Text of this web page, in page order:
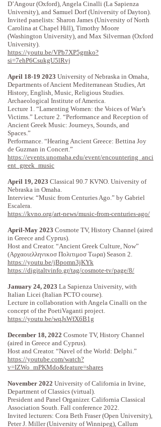
D’Angour (Oxford), Angela Cinalli (La Sapienza
University), and Samuel Dorf (University of Dayton).
Invited panelists: Sharon James (University of North
Carolina at Chapel Hill), Timothy Moore
(Washington University), and Max Silverman (Oxford
University).
https://youtu.be/VPb7XP5gmko?
si=7ehP6CsukgU5lRvj
April 18-19 2023 University of Nebraska in Omaha,
Departments of Ancient Mediterranean Studies, Art
History, English, Music, Religious Studies.
Archaeological Institute of America.
Lecture 1. “Lamenting Women: the Voices of War’s
Victims.” Lecture 2. “Performance and Reception of
Ancient Greek Music: Journeys, Sounds, and
Spaces.”
Performance. “Hearing Ancient Greece: Bettina Joy
de Guzman in Concert.”
https://events.unomaha.edu/event/encountering_anci
ent_greek_music
April 19, 2023 Classical 90.7 KVNO. University of
Nebraska in Omaha.
Interview. “Music from Centuries Ago.” by Gabriel
Escalera.
https://kvno.org/art-news/music-from-centuries-ago/
April-May 2023 Cosmote TV, History Channel (aired
in Greece and Cyprus).
Host and Creator. “Ancient Greek Culture, Now”
(Αρχαοιελληνικοσ Πολιτιμοσ Τωρα) Season 2.
https://youtu.be/jBpomn3jKYk
https://digitaltvinfo.gr/tag/cosmote-tv/page/8/
January 24, 2023 La Sapienza University, with
Italian Licei (Italian PCTO course).
Lecture in collaboration with Angela Cinalli on the
concept of the PoetiVaganti project.
https://youtu.be/wqJsWfX6B1g
December 18, 2022 Cosmote TV, History Channel
(aired in Greece and Cyprus).
Host and Creator. “Navel of the World: Delphi.”
https://youtube.com/watch?
v=IZWo_mPKMdo&feature=shares
November 2022 University of California in Irvine,
Department of Classics (virtual).
President and Panel Organizer. California Classical
Association South. Fall conference 2022.
Invited lecturers: Cora Beth Fraser (Open University), ​​​​​​
Peter J. Miller (University of Winnipeg), Callum